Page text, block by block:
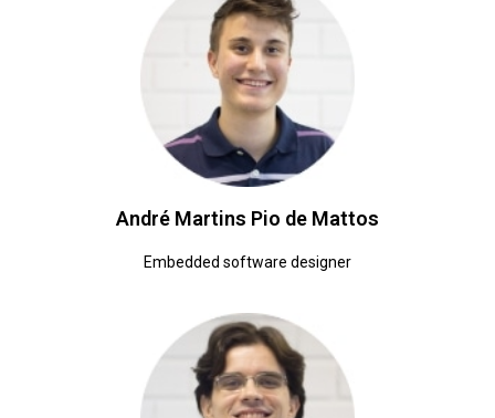
André Martins Pio de Mattos
Embedded software designer